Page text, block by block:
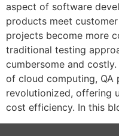
aspect of software
products meet
projects become more
traditional testing
cumbersome and
of cloud computing, QA
revolutionized, offering
cost efficiency. In this